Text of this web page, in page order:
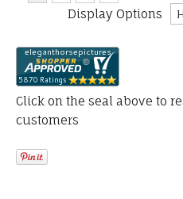
Display Options
Click on the seal above to
customers